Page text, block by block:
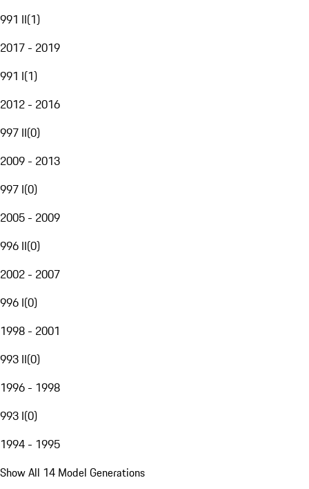
991 II(1)
2017 - 2019
991 I(1)
2012 - 2016
997 II(0)
2009 - 2013
997 I(0)
2005 - 2009
996 II(0)
2002 - 2007
996 I(0)
1998 - 2001
993 II(0)
1996 - 1998
993 I(0)
1994 - 1995
Show All 14 Model Generations